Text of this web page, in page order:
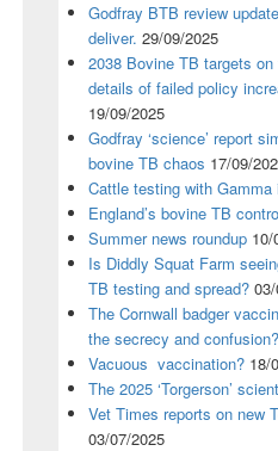
Godfray BTB review
deliver. 29/09/2025
2038 Bovine TB targets
details of failed policy
19/09/2025
Godfray ‘science’ report
bovine TB chaos 17/09/
Cattle testing with Gamma
England’s bovine TB
Summer news roundup 10/
Is Diddly Squat Farm
TB testing and spread?
The Cornwall badger
the secrecy and confusion?
Vacuous vaccination? 18/
The 2025 ‘Torgerson’
Vet Times reports on new
03/07/2025